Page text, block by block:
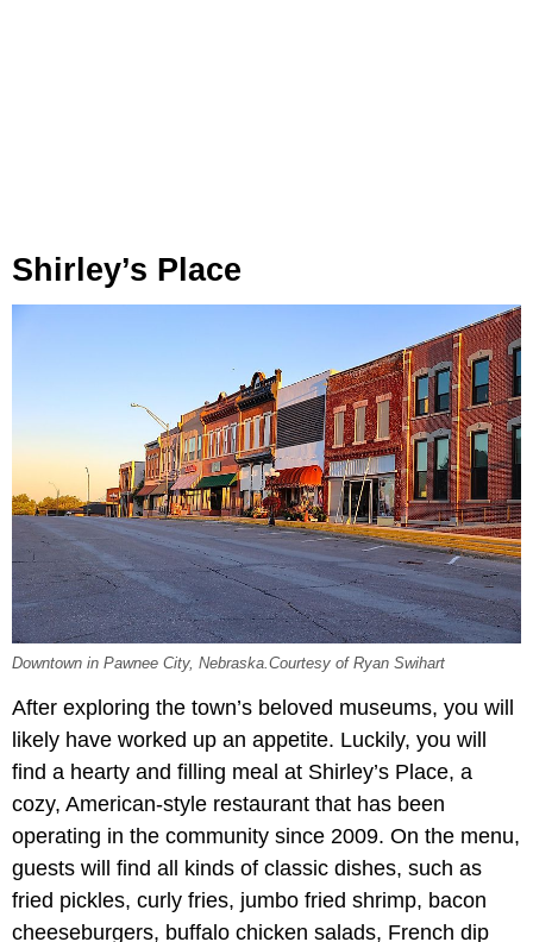
Shirley’s Place
Downtown in Pawnee City, Nebraska.Courtesy of Ryan Swihart
After exploring the town’s beloved museums, you will
likely have worked up an appetite. Luckily, you will
find a hearty and filling meal at Shirley’s Place, a
cozy, American-style restaurant that has been
operating in the community since 2009. On the menu,
guests will find all kinds of classic dishes, such as
fried pickles, curly fries, jumbo fried shrimp, bacon
cheeseburgers, buffalo chicken salads, French dip